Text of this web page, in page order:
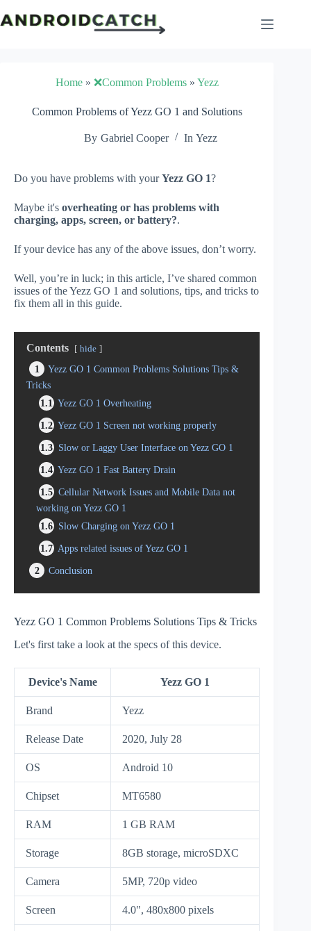
to
content
Home» ❌Common Problems» Yezz
Common Problems of Yezz GO 1 and Solutions
By Gabriel Cooper In Yezz
Do you have problems with yourYezz GO 1?
Maybe it's overheating or has problems with
charging, apps, screen, or battery?.
If your device has any of the above issues, don’t worry.
Well, you’re in luck; in this article, I’ve shared common
issues of the Yezz GO 1 and solutions, tips, and tricks to
fix them all in this guide.
Contents hide
1
Yezz GO 1 Common Problems Solutions Tips &
Tricks
1.1 Yezz GO 1 Overheating
1.2 Yezz GO 1 Screen not working properly
1.3 Slow or Laggy User Interface on Yezz GO 1
1.4 Yezz GO 1 Fast Battery Drain
1.5 Cellular Network Issues and Mobile Data not
working on Yezz GO 1
1.6 Slow Charging on Yezz GO 1
1.7 Apps related issues of Yezz GO 1
2
Conclusion
Yezz GO 1 Common Problems Solutions Tips & Tricks
Let's first take a look at the specs of this device.
Device's Name Yezz GO 1
Brand Yezz
Release Date 2020, July 28
OS Android 10
Chipset MT6580
RAM 1 GB RAM
Storage 8GB storage, microSDXC
Camera 5MP, 720p video
Screen 4.0", 480x800 pixels